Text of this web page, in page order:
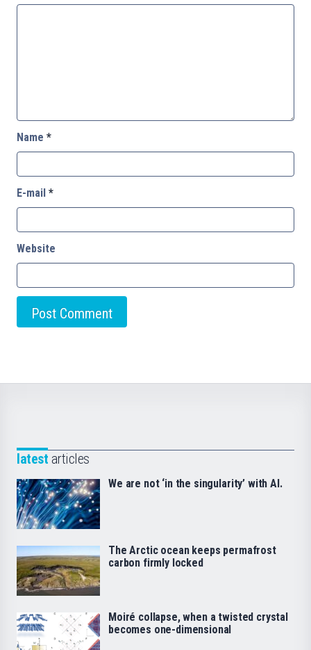
Name *
E-mail *
Website
latest articles
We are not ‘in the singularity’ with AI.
The Arctic ocean keeps permafrost
carbon firmly locked
Moiré collapse, when a twisted crystal
becomes one-dimensional